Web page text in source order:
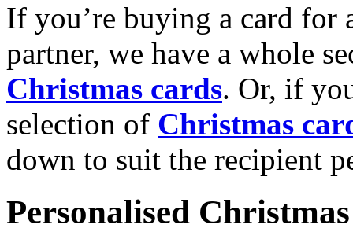
If you’re buying a card for
partner, we have a whole
Christmas cards. Or, if
selection of Christmas
down to suit the recipient
Personalised